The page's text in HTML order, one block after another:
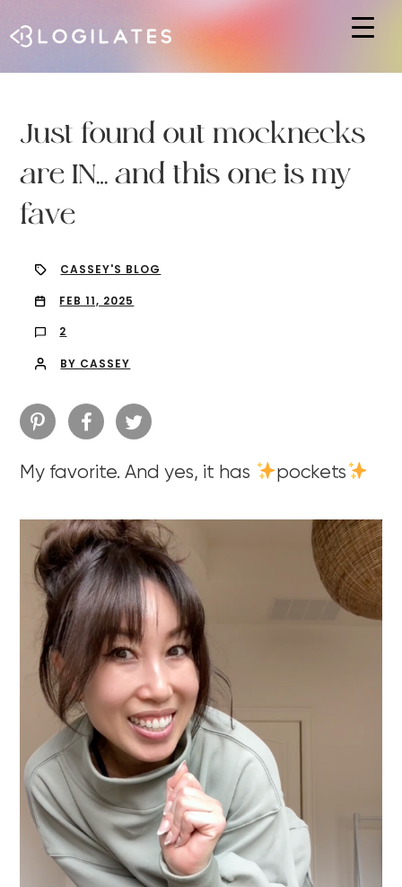
Just found out mocknecks
are IN… and this one is my
fave
CASSEY'S BLOG
FEB 11, 2025
2
BY CASSEY
My favorite. And yes, it has pockets